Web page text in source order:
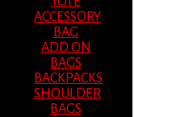
ACCESSORY
BAG
ADD ON
BAGS
BACKPACKS
SHOULDER
BAGS